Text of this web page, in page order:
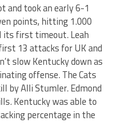
and took an early 6-1
points, hitting 1.000
its first timeout. Leah
13 attacks for UK and
slow Kentucky down as
offense. The Cats
by Alli Stumler. Edmond
Kentucky was able to
percentage in the